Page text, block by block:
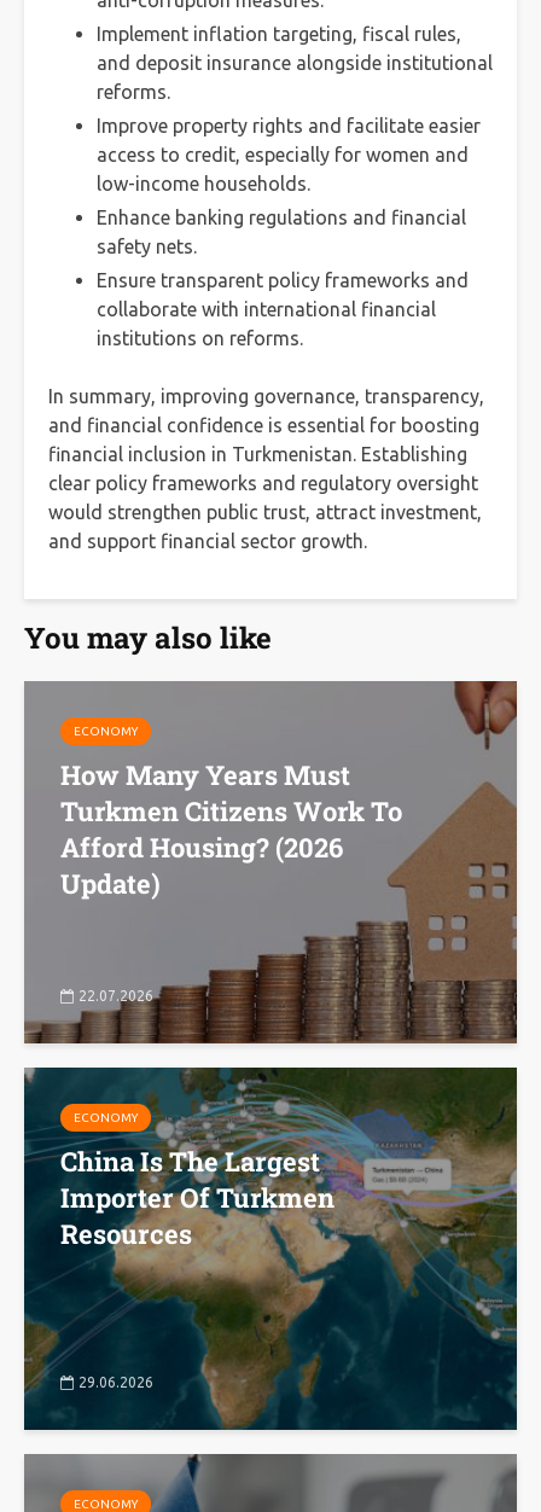
Implement inflation targeting, fiscal rules,
and deposit insurance alongside institutional
reforms.
Improve property rights and facilitate easier
access to credit, especially for women and
low-income households.
Enhance banking regulations and financial
safety nets.
Ensure transparent policy frameworks and
collaborate with international financial
institutions on reforms.
In summary, improving governance, transparency,
and financial confidence is essential for boosting
financial inclusion in Turkmenistan. Establishing
clear policy frameworks and regulatory oversight
would strengthen public trust, attract investment,
and support financial sector growth.
You may also like
ECONOMY
How Many Years Must
Turkmen Citizens Work To
Afford Housing? (2026
Update)
22.07.2026
ECONOMY
China Is The Largest
Importer Of Turkmen
Resources
29.06.2026
ECONOMY